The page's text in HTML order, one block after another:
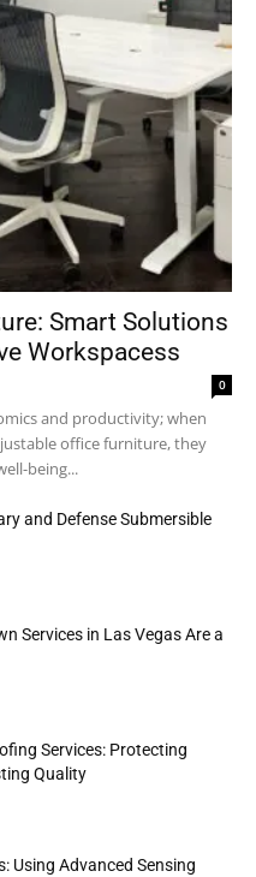
Smart Solutions
Workspacess
0
and productivity; when
office furniture, they
being...
and Defense Submersible
Services in Las Vegas Are a
Services: Protecting
Quality
Using Advanced Sensing